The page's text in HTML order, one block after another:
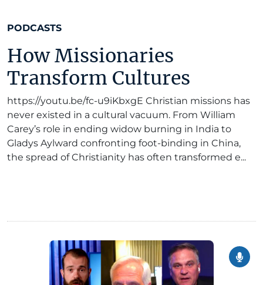
PODCASTS
How Missionaries
Transform Cultures
https://youtu.be/fc-u9iKbxgE Christian missions has
never existed in a cultural vacuum. From William
Carey’s role in ending widow burning in India to
Gladys Aylward confronting foot-binding in China,
the spread of Christianity has often transformed e...